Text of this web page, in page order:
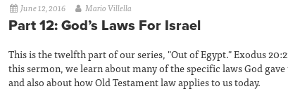
June 12, 2016 Mario Villella
Part 12: God’s Laws For Israel
This is the twelfth part of our series, "Out of Egypt." Exodus
this sermon, we learn about many of the specific laws God
and also about how Old Testament law applies to us today.